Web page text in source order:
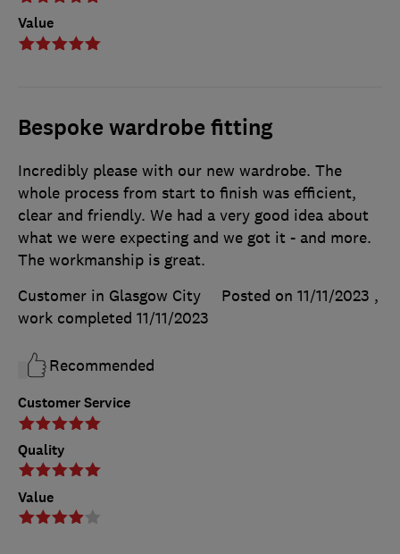
Value
Bespoke wardrobe fitting
Customer Service
Quality
Value
Incredibly please with our new wardrobe. The
whole process from start to finish was efficient,
clear and friendly. We had a very good idea about
what we were expecting and we got it - and more.
The workmanship is great.
Customer in Glasgow City
Posted on 11/11/2023 ,
work completed 11/11/2023
Recommended